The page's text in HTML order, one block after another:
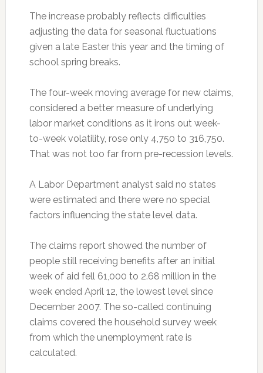
The increase probably reflects difficulties
adjusting the data for seasonal fluctuations
given a late Easter this year and the timing of
school spring breaks.
The four-week moving average for new claims,
considered a better measure of underlying
labor market conditions as it irons out week-
to-week volatility, rose only 4,750 to 316,750.
That was not too far from pre-recession levels.
A Labor Department analyst said no states
were estimated and there were no special
factors influencing the state level data.
The claims report showed the number of
people still receiving benefits after an initial
week of aid fell 61,000 to 2.68 million in the
week ended April 12, the lowest level since
December 2007. The so-called continuing
claims covered the household survey week
from which the unemployment rate is
calculated.